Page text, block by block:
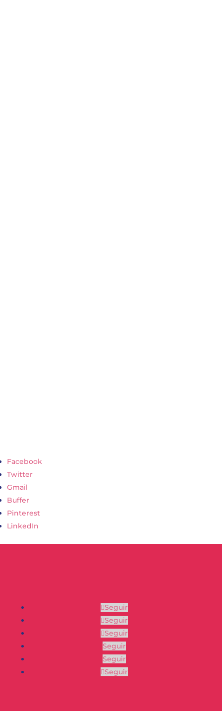
Facebook
Twitter
Gmail
Buffer
Pinterest
LinkedIn
Seguir
Seguir
Seguir
Seguir
Seguir
Seguir